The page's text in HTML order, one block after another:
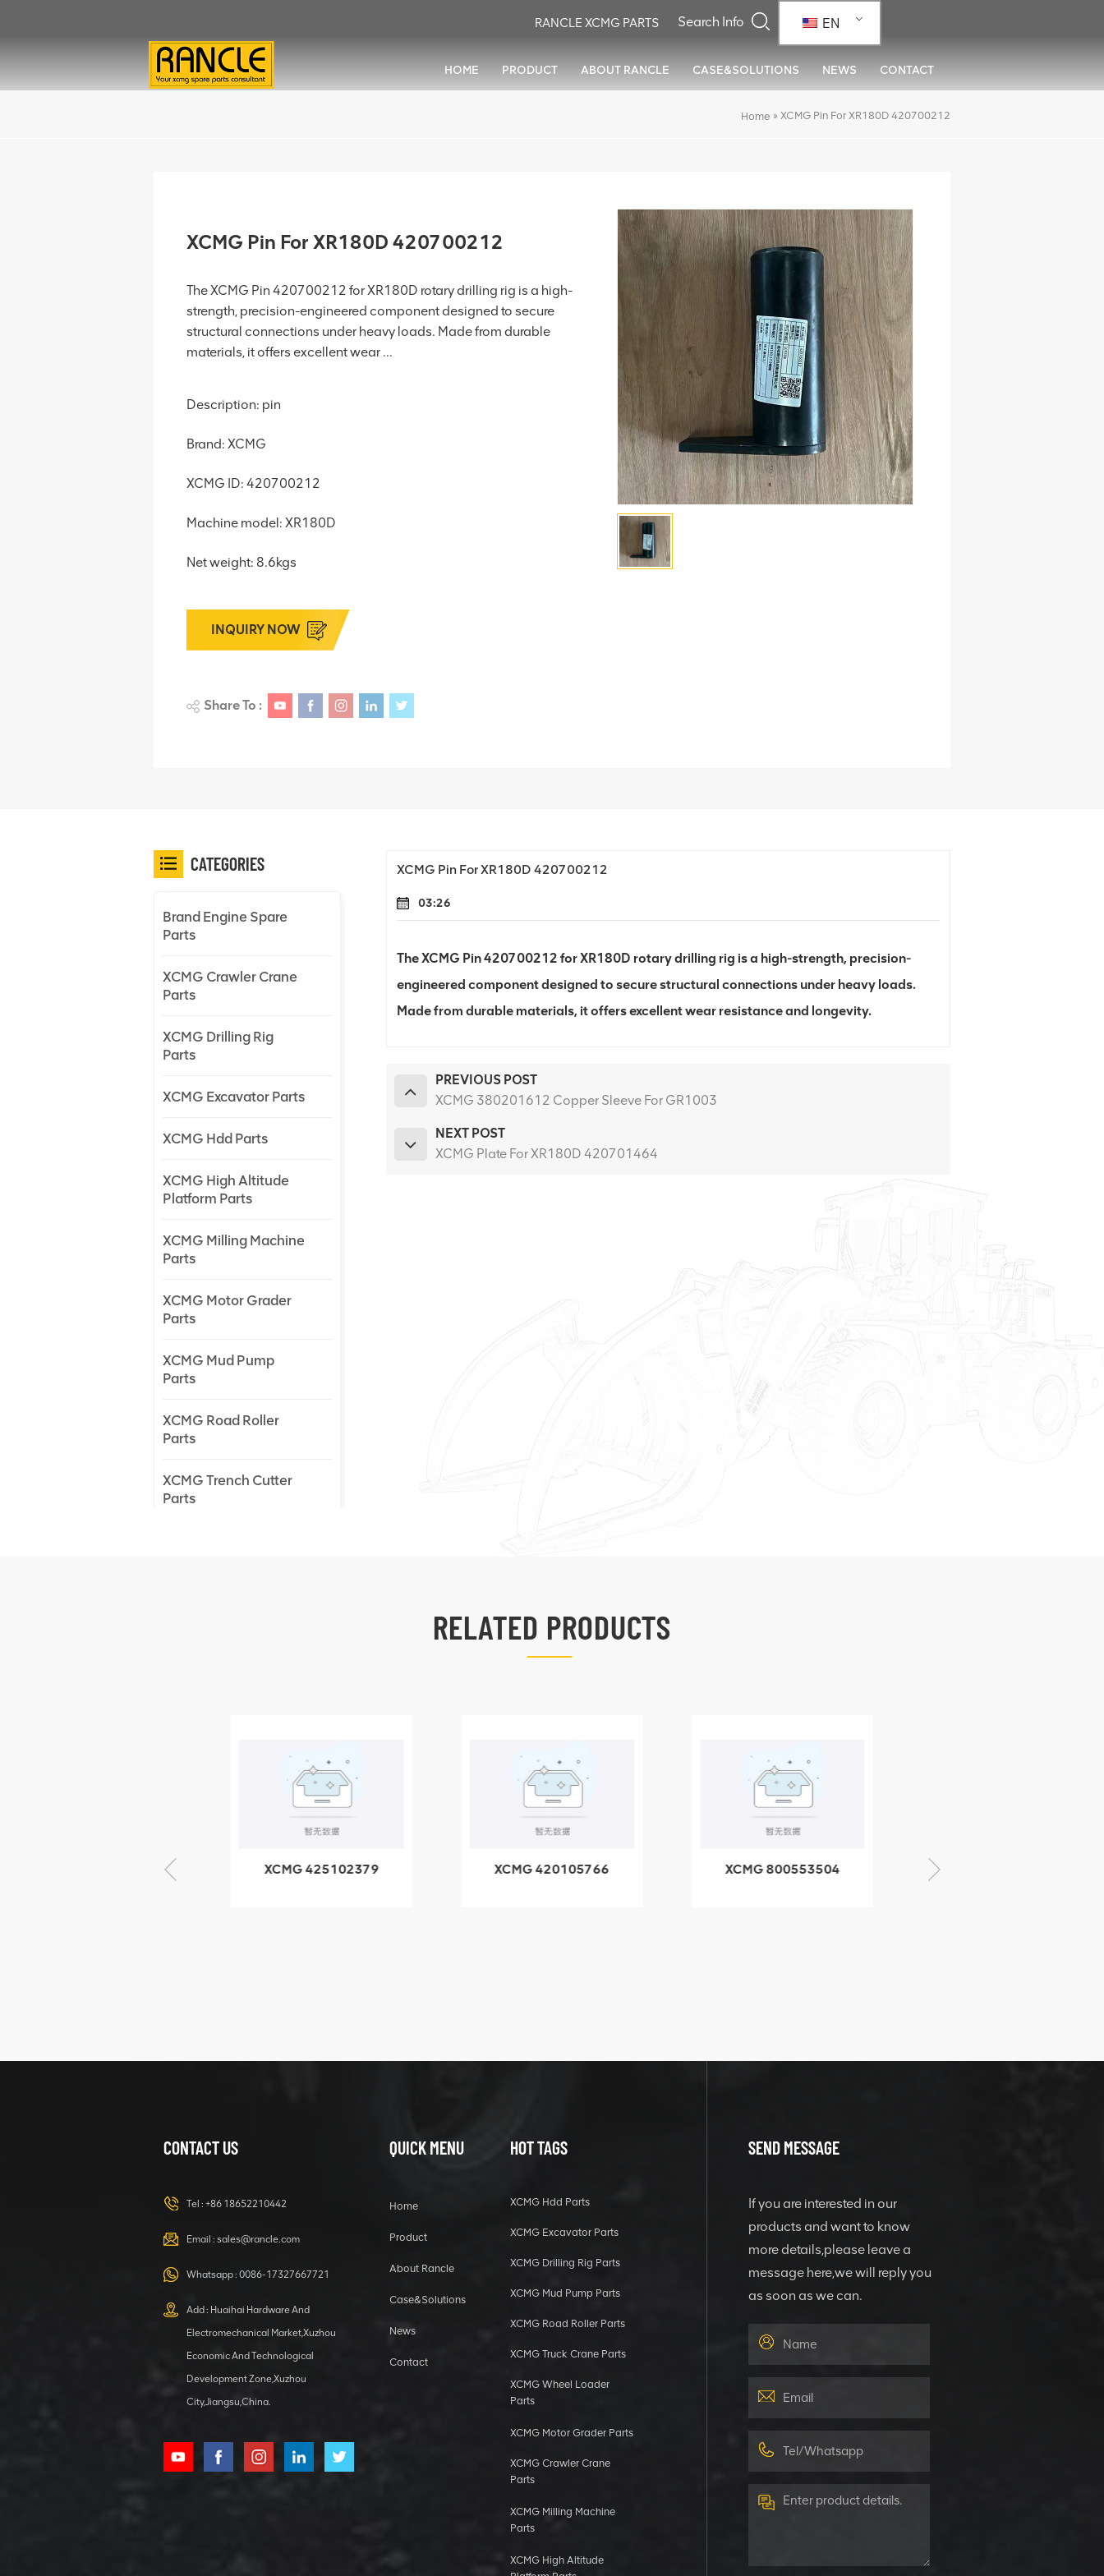
EN
RANCLE XCMG PARTS
HOME PRODUCT ABOUT RANCLE CASE&SOLUTIONS NEWS CONTACT
Home » XCMG Pin For XR180D 420700212
XCMG Pin For XR180D 420700212
The XCMG Pin 420700212 for XR180D rotary drilling rig is a high-
strength, precision-engineered component designed to secure
structural connections under heavy loads. Made from durable
materials, it offers excellent wear ...
Description: pin
Brand: XCMG
XCMG ID: 420700212
Machine model: XR180D
Net weight: 8.6kgs
INQUIRY NOW
Share To :
XCMG Pin For XR180D 420700212
03:26
The XCMG Pin 420700212 for XR180D rotary drilling rig is a high-strength, precision-
engineered component designed to secure structural connections under heavy loads.
Made from durable materials, it offers excellent wear resistance and longevity.
PREVIOUS POST
XCMG 380201612 Copper Sleeve For GR1003
NEXT POST
XCMG Plate For XR180D 420701464
CATEGORIES
Brand Engine Spare
Parts
XCMG Crawler Crane
Parts
XCMG Drilling Rig
Parts
XCMG Excavator Parts
XCMG Hdd Parts
XCMG High Altitude
Platform Parts
XCMG Milling Machine
Parts
XCMG Motor Grader
Parts
XCMG Mud Pump
Parts
XCMG Road Roller
Parts
XCMG Trench Cutter
Parts
805000876
GB/T5782-
2000 Bolt M10
VIEW DETAILS
HOOP
XCMG
1 5040 self-
lubricating
bearing
RELATED PRODUCTS
XCMG 425102379
XCMG 420105766
XCMG 800553504
CONTACT US
Tel : +86 18652210442
Email : sales@rancle.com
Whatsapp : 0086-17327667721
Add : Huaihai Hardware And
Electromechanical Market,Xuzhou
Economic And Technological
Development Zone,Xuzhou
City,Jiangsu,China.
QUICK MENU
Home
Product
About Rancle
Case&Solutions
News
Contact
HOT TAGS
XCMG Hdd Parts
XCMG Excavator Parts
XCMG Drilling Rig Parts
XCMG Mud Pump Parts
XCMG Road Roller Parts
XCMG Truck Crane Parts
XCMG Wheel Loader
Parts
XCMG Motor Grader Parts
XCMG Crawler Crane
Parts
XCMG Milling Machine
Parts
XCMG High Altitude
SEND MESSAGE
If you are interested in our
products and want to know
more details,please leave a
message here,we will reply you
as soon as we can.